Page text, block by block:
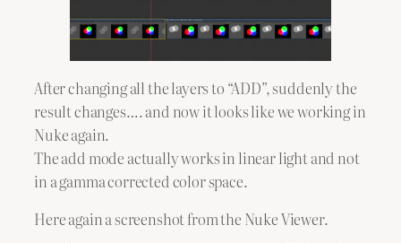
After changing all the layers to “ADD”, suddenly the
result changes…. and now it looks like we working in
Nuke again.
The add mode actually works in linear light and not
in a gamma corrected color space.
Here again a screenshot from the Nuke Viewer.